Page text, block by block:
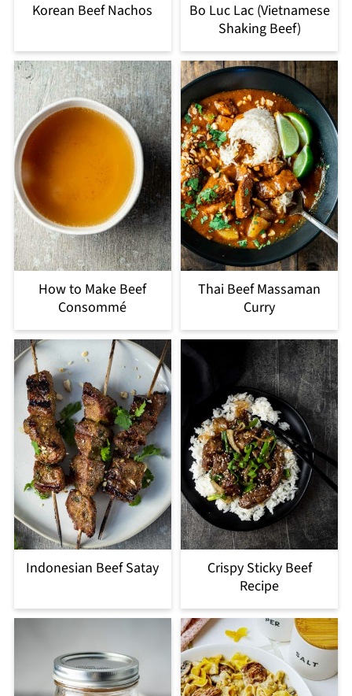
Korean Beef Nachos
Bo Luc Lac (Vietnamese
Shaking Beef)
How to Make Beef
Consommé
Thai Beef Massaman
Curry
Indonesian Beef Satay
Crispy Sticky Beef
Recipe